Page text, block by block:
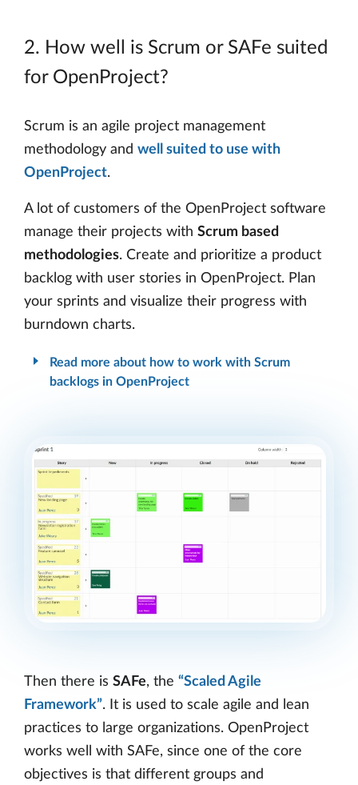
2. How well is Scrum or SAFe suited
for OpenProject?
Scrum is an agile project management
methodology and well suited to use with
OpenProject.
A lot of customers of the OpenProject software
manage their projects with Scrum based
methodologies. Create and prioritize a product
backlog with user stories in OpenProject. Plan
your sprints and visualize their progress with
burndown charts.
Read more about how to work with Scrum
backlogs in OpenProject
Then there is SAFe, the “Scaled Agile
Framework”. It is used to scale agile and lean
practices to large organizations. OpenProject
works well with SAFe, since one of the core
objectives is that different groups and